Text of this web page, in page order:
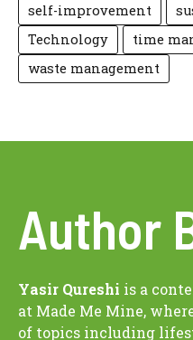
self-improvement
Technology
time
waste management
Author
Yasir Qureshi is a
at Made Me Mine,
of topics including